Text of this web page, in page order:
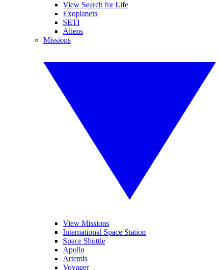
View Search for Life
Exoplanets
SETI
Aliens
Missions
View Missions
International Space Station
Space Shuttle
Apollo
Artemis
Voyager